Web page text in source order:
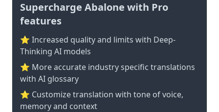
Supercharge Abalone with Pro
features
⭐ Increased quality and limits with Deep-
Thinking AI models
⭐️ More accurate industry specific translations
with AI glossary
⭐ Customize translation with tone of voice,
memory and context